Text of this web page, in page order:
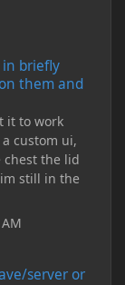
in briefly
them and
it to work
custom ui,
chest the lid
still in the
server or